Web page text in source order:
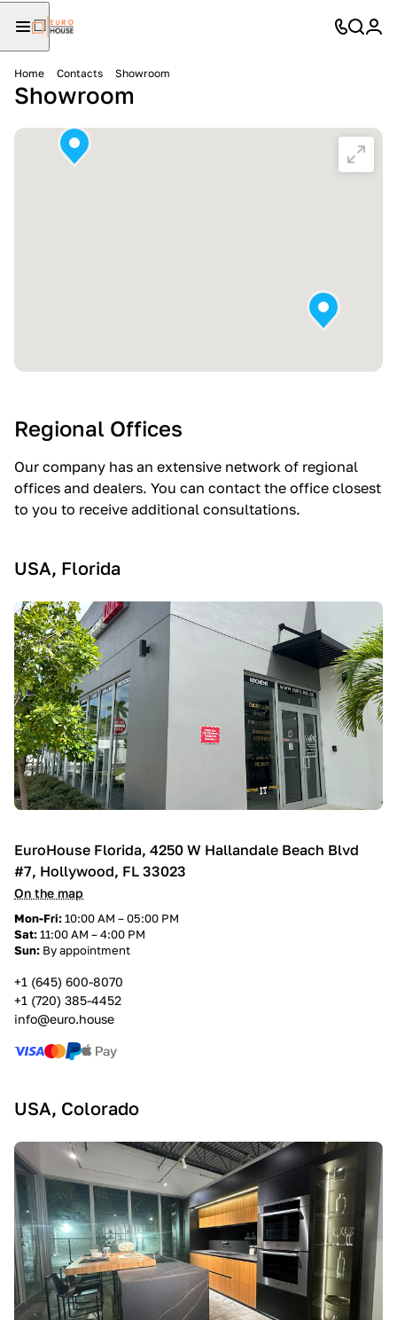
Home Contacts Showroom
Showroom
Regional Offices
Our company has an extensive network of regional
offices and dealers. You can contact the office closest
to you to receive additional consultations.
USA, Florida
EuroHouse Florida, 4250 W Hallandale Beach Blvd
#7, Hollywood, FL 33023
On the map
Mon-Fri:10:00 AM – 05:00 PM
Sat:11:00 AM – 4:00 PM
Sun: By appointment
+1 (645) 600-8070
+1 (720) 385-4452
info@euro.house
USA, Colorado